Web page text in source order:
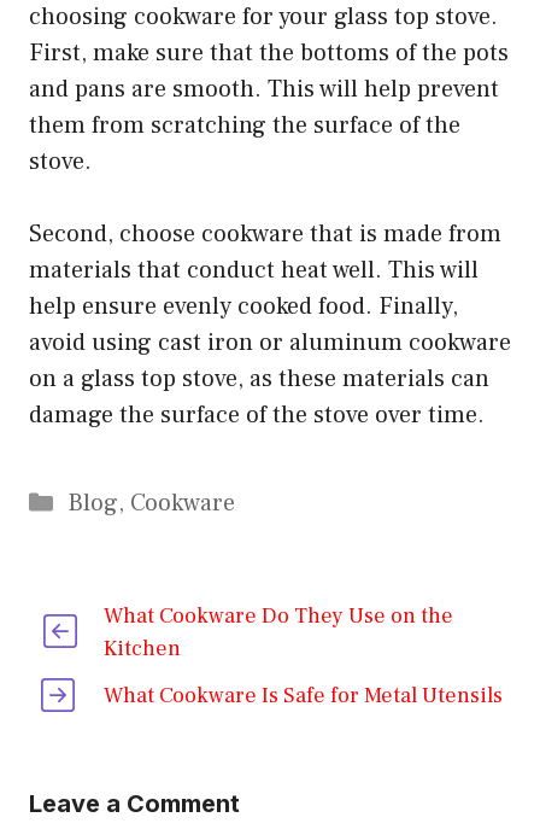
choosing cookware for your glass top stove.
First, make sure that the bottoms of the pots
and pans are smooth. This will help prevent
them from scratching the surface of the
stove.
Second, choose cookware that is made from
materials that conduct heat well. This will
help ensure evenly cooked food. Finally,
avoid using cast iron or aluminum cookware
on a glass top stove, as these materials can
damage the surface of the stove over time.
Categories
Blog, Cookware
What Cookware Do They Use on the
Kitchen
What Cookware Is Safe for Metal Utensils
Leave a Comment